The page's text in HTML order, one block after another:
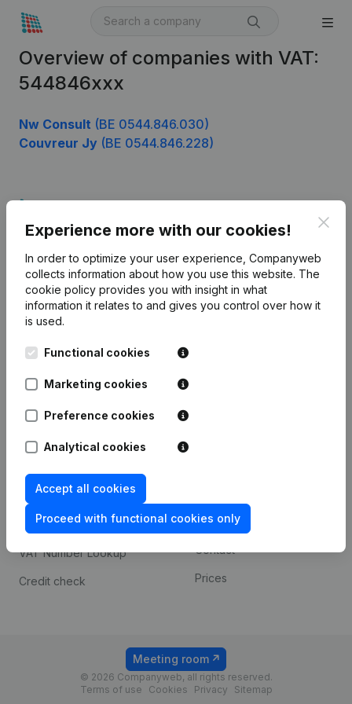
Overview of companies with VAT:
544846xxx
Nw Consult (BE 0544.846.030)
Couvreur Jy (BE 0544.846.228)
Experience more with our cookies!
In order to optimize your user experience, Companyweb
collects information about how you use this website. The
cookie policy provides you with insight in what
information it relates to and gives you control over how it
is used.
Functional cookies
Marketing cookies
Preference cookies
Analytical cookies
Accept all cookies
Proceed with functional cookies only
English
Kantorenpark Everest
248D,
Company information
Monitoring
International search
prevention
Consult financial
statements
VAT Number Lookup
Credit check
Payment experience
Contact
Prices
© 2026 Companyweb, all rights reserved.
Terms of use
Cookies Privacy Sitemap
Meeting room